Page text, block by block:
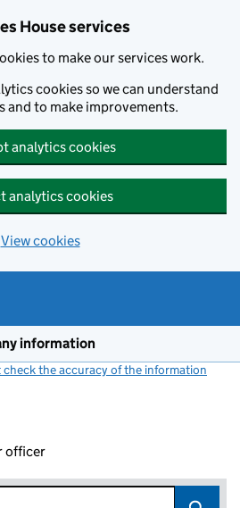
House services
to make our services work.
cookies so we can understand
and to make improvements.
analytics cookies
analytics cookies
View cookies
information
the accuracy of the information
officer